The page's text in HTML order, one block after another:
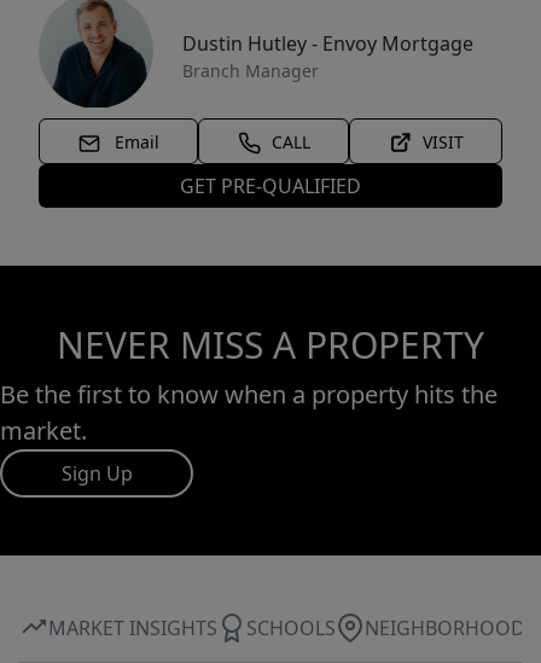
Dustin Hutley - Envoy Mortgage
Branch Manager
Email CALL VISIT
GET PRE-QUALIFIED
NEVER MISS A PROPERTY
Be the first to know when a property hits the
market.
Sign Up
MARKET INSIGHTS SCHOOLS NEIGHBORHOOD